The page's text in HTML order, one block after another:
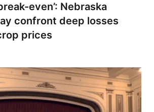
even’: Nebraska
confront deep losses
prices